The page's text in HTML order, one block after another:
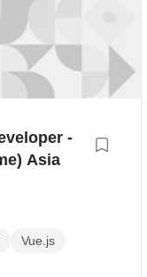
-
Asia
Vue.js